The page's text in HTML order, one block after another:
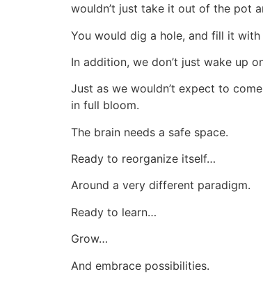
wouldn’t just take it out of the pot
You would dig a hole, and fill it with
In addition, we don’t just wake up
Just as we wouldn’t expect to
in full bloom.
The brain needs a safe space.
Ready to reorganize itself…
Around a very different paradigm.
Ready to learn…
Grow…
And embrace possibilities.